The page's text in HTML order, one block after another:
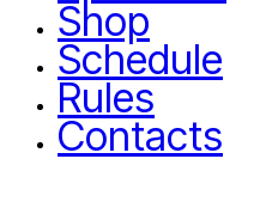
Shop
Schedule
Rules
Contacts